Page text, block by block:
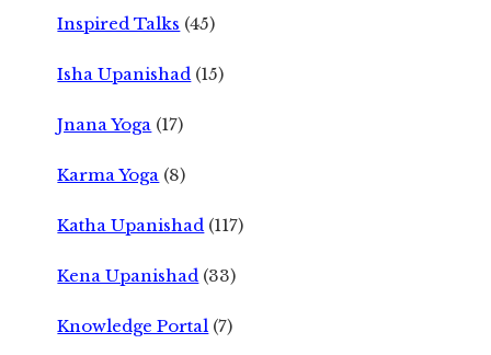
Inspired Talks (45)
Isha Upanishad (15)
Jnana Yoga (17)
Karma Yoga (8)
Katha Upanishad (117)
Kena Upanishad (33)
Knowledge Portal (7)